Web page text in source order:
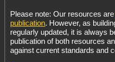
Please note: Our resources
publication. However, as
regularly updated, it is always
publication of both resources
against current standards and